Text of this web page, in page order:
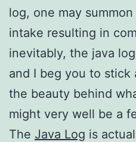
log, one may
intake resulting in
inevitably, the java
and I beg you to stick
the beauty behind
might very well be a
The Java Log is